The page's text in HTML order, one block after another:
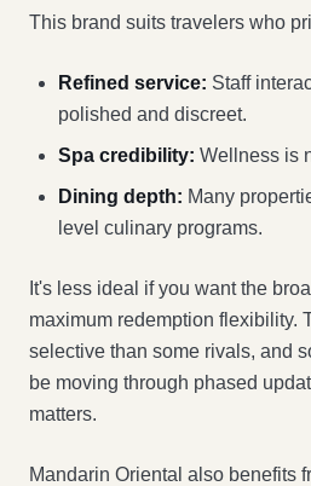
This brand suits travelers who
Refined service: Staff
polished and discreet.
Spa credibility: Wellness is
Dining depth: Many
level culinary programs.
It's less ideal if you want the
maximum redemption flexibility.
selective than some rivals, and
be moving through phased
matters.
Mandarin Oriental also benefits